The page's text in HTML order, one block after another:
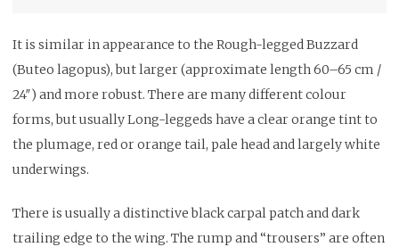
It is similar in appearance to the Rough-legged Buzzard
(Buteo lagopus), but larger (approximate length 60–65 cm /
24″) and more robust. There are many different colour
forms, but usually Long-leggeds have a clear orange tint to
the plumage, red or orange tail, pale head and largely white
underwings.
There is usually a distinctive black carpal patch and dark
trailing edge to the wing. The rump and “trousers” are often